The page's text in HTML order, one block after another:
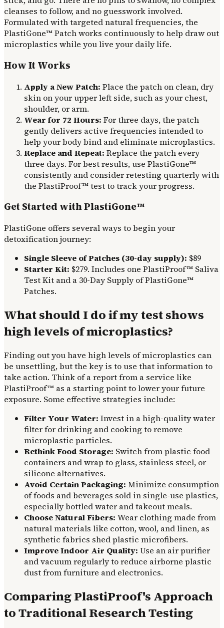
cleanses to follow, and no guesswork involved.
Formulated with targeted natural frequencies, the
PlastiGone™ Patch works continuously to help draw out
microplastics while you live your daily life.
How It Works
Apply a New Patch: Place the patch on clean, dry
skin on your upper left side, such as your chest,
shoulder, or arm.
Wear for 72 Hours: For three days, the patch
gently delivers active frequencies intended to
help your body bind and eliminate microplastics.
Replace and Repeat: Replace the patch every
three days. For best results, use PlastiGone™
consistently and consider retesting quarterly with
the PlastiProof™ test to track your progress.
Get Started with PlastiGone™
PlastiGone offers several ways to begin your
detoxification journey:
Single Sleeve of Patches (30-day supply): $89
Starter Kit: $279. Includes one PlastiProof™ Saliva
Test Kit and a 30-Day Supply of PlastiGone™
Patches.
What should I do if my test shows
high levels of microplastics?
Finding out you have high levels of microplastics can
be unsettling, but the key is to use that information to
take action. Think of a report from a service like
PlastiProof™ as a starting point to lower your future
exposure. Some effective strategies include:
Filter Your Water: Invest in a high-quality water
filter for drinking and cooking to remove
microplastic particles.
Rethink Food Storage: Switch from plastic food
containers and wrap to glass, stainless steel, or
silicone alternatives.
Avoid Certain Packaging: Minimize consumption
of foods and beverages sold in single-use plastics,
especially bottled water and takeout meals.
Choose Natural Fibers: Wear clothing made from
natural materials like cotton, wool, and linen, as
synthetic fabrics shed plastic microfibers.
Improve Indoor Air Quality: Use an air purifier
and vacuum regularly to reduce airborne plastic
dust from furniture and electronics.
Comparing PlastiProof's Approach
to Traditional Research Testing